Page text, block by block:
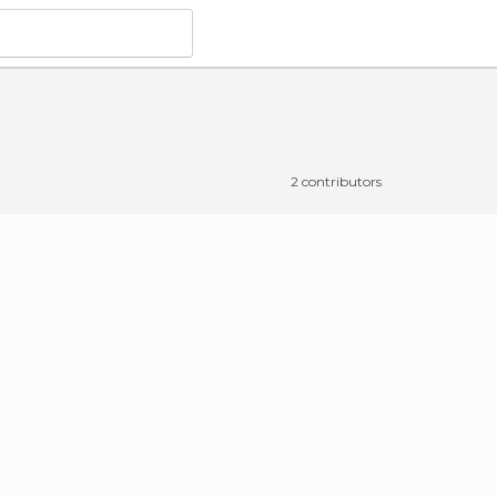
2 contributors